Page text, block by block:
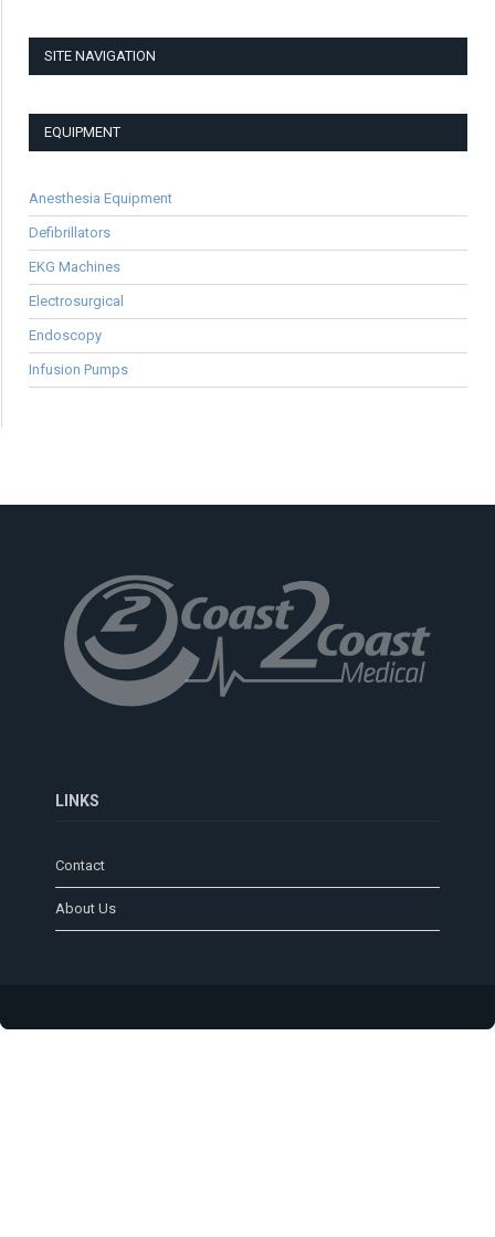
SITE NAVIGATION
EQUIPMENT
Anesthesia Equipment
Defibrillators
EKG Machines
Electrosurgical
Endoscopy
Infusion Pumps
LINKS
Contact
About Us